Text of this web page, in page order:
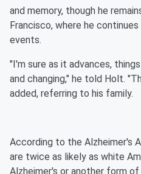
and memory, though he
Francisco, where he
events.
"I'm sure as it advances,
and changing," he told Holt.
added, referring to his family.
According to the Alzheimer's
are twice as likely as white
Alzheimer's or another form